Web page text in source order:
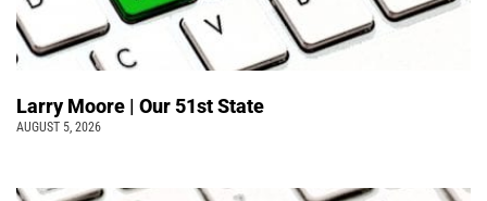
Larry Moore | Our 51st State
AUGUST 5, 2026